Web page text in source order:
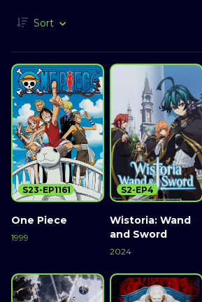
Sort
One Piece
1999
S23-EP1161
Wistoria: Wand
and Sword
2024
S2-EP4